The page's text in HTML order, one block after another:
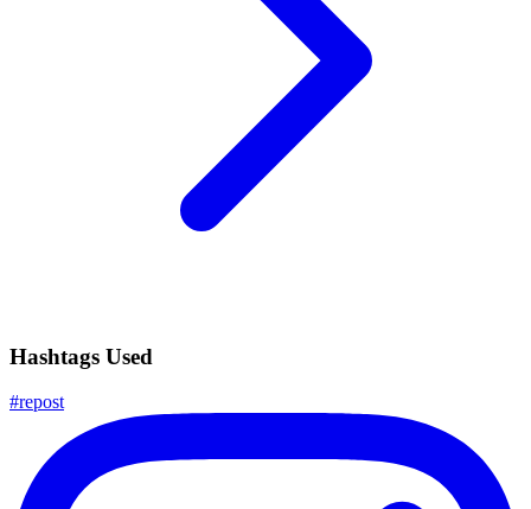
Hashtags Used
#repost